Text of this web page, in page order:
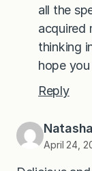
all the
acquired
thinking
hope you
Reply
April 24,